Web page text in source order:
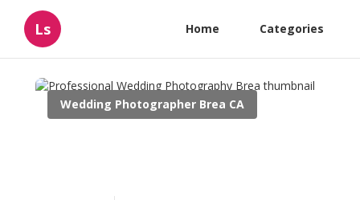
Ls Home Categories
Wedding Photographer Brea CA